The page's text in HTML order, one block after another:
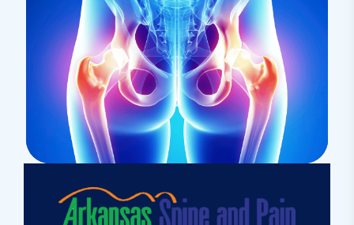
Research
Cardiothoracic